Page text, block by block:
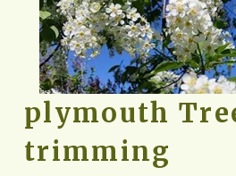
plymouth
trimming